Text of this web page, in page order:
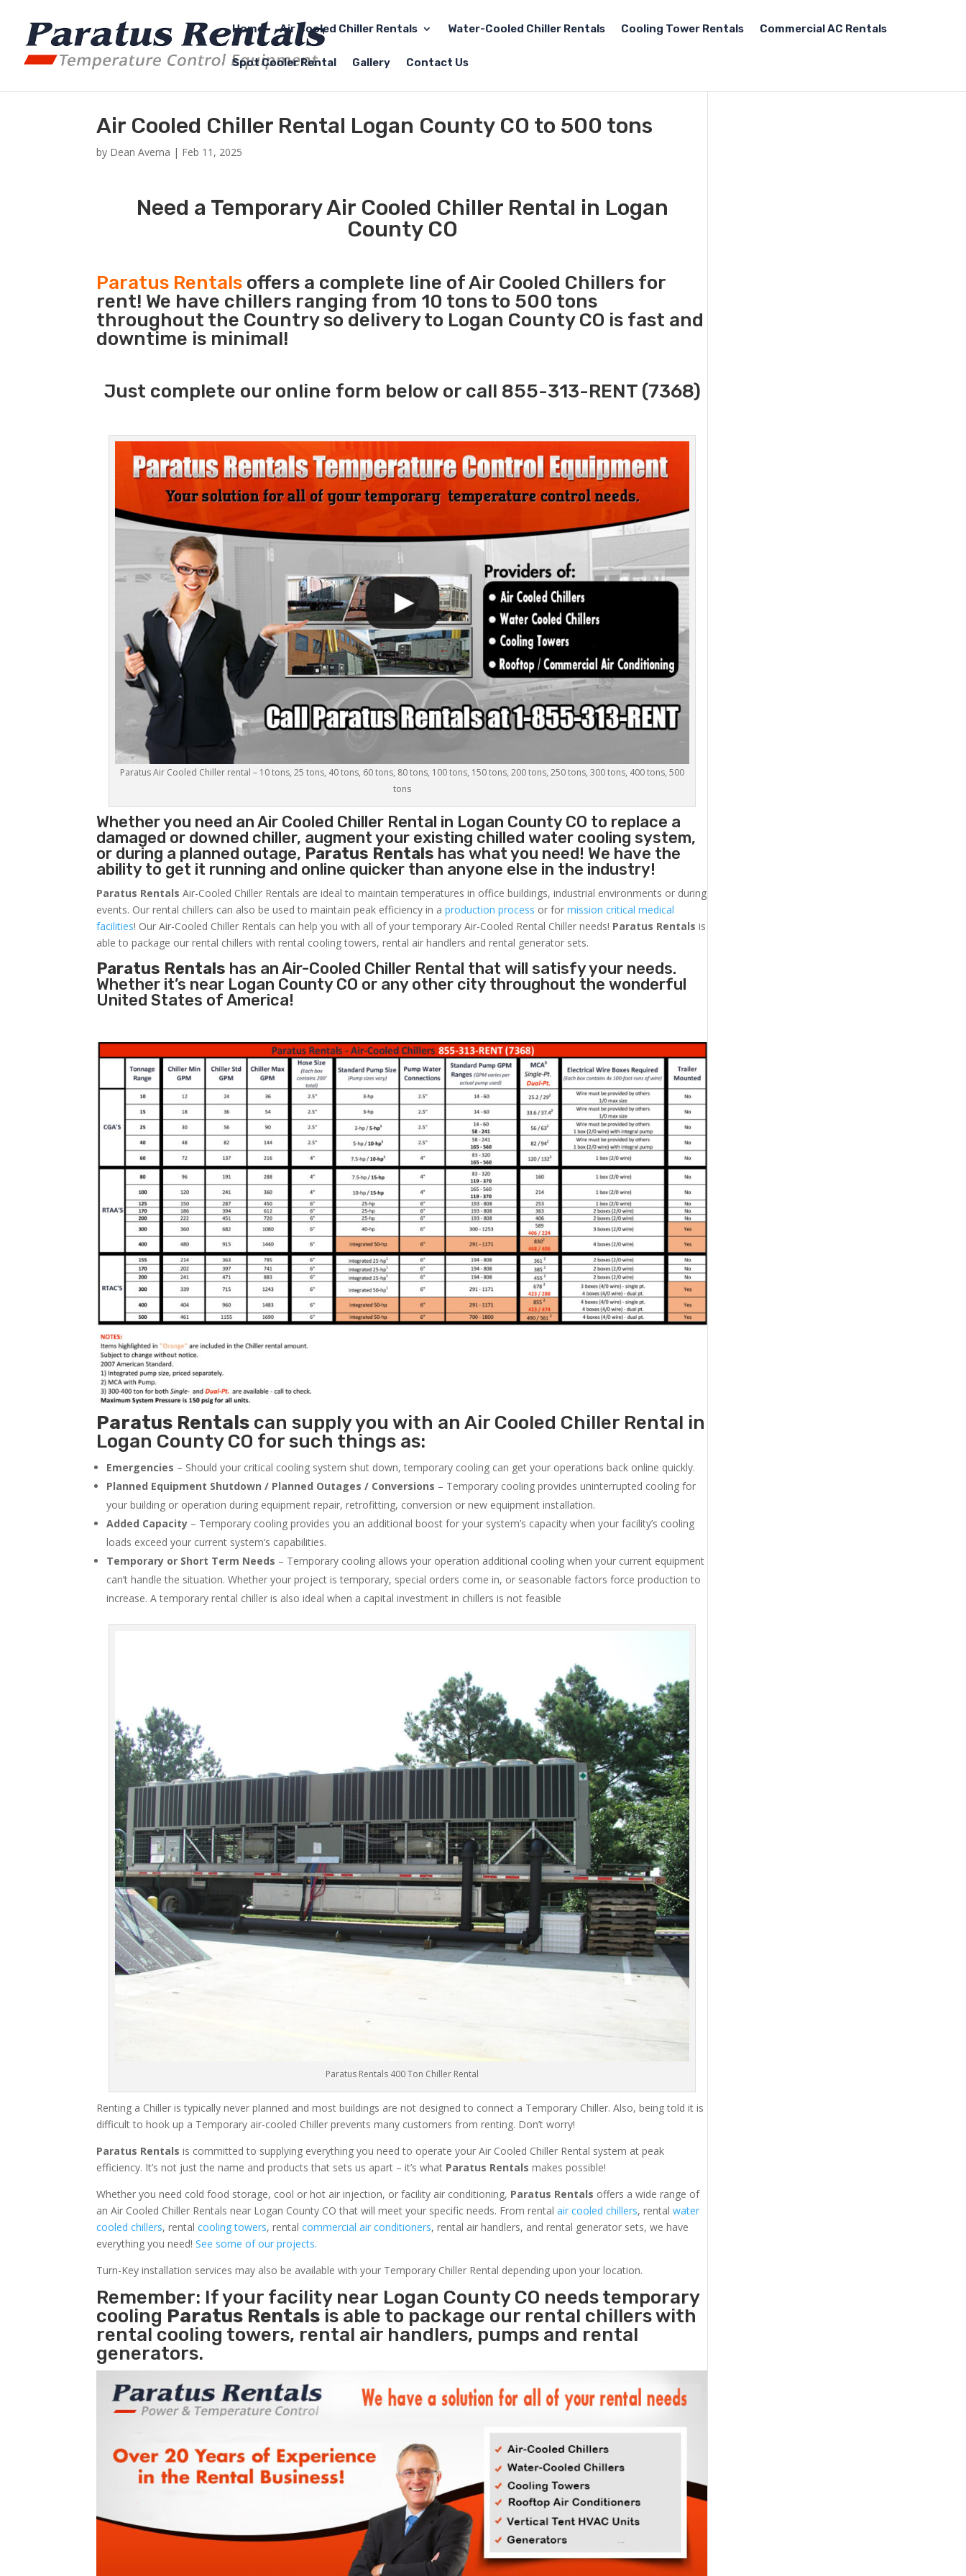
Home Air Cooled Chiller Rentals Water-Cooled Chiller Rentals Cooling Tower Rentals Commercial AC Rentals
Spot Cooler Rental Gallery Contact Us
Air Cooled Chiller Rental Logan County CO to 500 tons
by Dean Averna | Feb 11, 2025
Need a Temporary Air Cooled Chiller Rental in Logan
County CO
Paratus Rentals offers a complete line of Air Cooled Chillers for
rent! We have chillers ranging from 10 tons to 500 tons
throughout the Country so delivery to Logan County CO is fast and
downtime is minimal!
Just complete our online form below or call 855-313-RENT (7368)
Paratus Air Cooled Chiller rental – 10 tons, 25 tons, 40 tons, 60 tons, 80 tons, 100 tons, 150 tons, 200 tons, 250 tons, 300 tons, 400 tons, 500
tons
Whether you need anAir Cooled Chiller Rental in Logan County CO to replace a
damaged or downed chiller, augment your existing chilled water cooling system,
or during a planned outage, Paratus Rentals has what you need! We have the
ability to get it running and online quicker than anyone else in the industry!
Paratus Rentals Air-Cooled Chiller Rentals are ideal to maintain temperatures in office buildings, industrial environments or during
events. Our rental chillers can also be used to maintain peak efficiency in aproduction process or formission critical medical
facilities! Our Air-Cooled Chiller Rentals can help you with all of your temporary Air-Cooled Rental Chiller needs! Paratus Rentals is
able to package our rental chillers with rental cooling towers, rental air handlers and rental generator sets.
Paratus Rentals has an Air-Cooled Chiller Rental that will satisfy your needs.
Whether it’s near Logan County CO or any other city throughout the wonderful
United States of America!
Paratus Rentals can supply you with an Air Cooled Chiller Rental in
Logan County CO for such things as:
Emergencies – Should your critical cooling system shut down, temporary cooling can get your operations back online quickly.
Planned Equipment Shutdown / Planned Outages / Conversions – Temporary cooling provides uninterrupted cooling for
your building or operation during equipment repair, retrofitting, conversion or new equipment installation.
Added Capacity – Temporary cooling provides you an additional boost for your system’s capacity when your facility’s cooling
loads exceed your current system’s capabilities.
Temporary or Short Term Needs – Temporary cooling allows your operation additional cooling when your current equipment
can’t handle the situation. Whether your project is temporary, special orders come in, or seasonable factors force production to
increase. A temporary rental chiller is also ideal when a capital investment in chillers is not feasible
Paratus Rentals 400 Ton Chiller Rental
Renting a Chiller is typically never planned and most buildings are not designed to connect a Temporary Chiller. Also, being told it is
difficult to hook up a Temporary air-cooled Chiller prevents many customers from renting. Don’t worry!
Paratus Rentals is committed to supplying everything you need to operate your Air Cooled Chiller Rental system at peak
efficiency. It’s not just the name and products that sets us apart – it’s what Paratus Rentals makes possible!
Whether you need cold food storage, cool or hot air injection, or facility air conditioning, Paratus Rentals offers a wide range of
an Air Cooled Chiller Rentals near Logan County CO that will meet your specific needs. From rentalair cooled chillers, rentalwater
cooled chillers, rentalcooling towers, rentalcommercial air conditioners, rental air handlers, and rental generator sets, we have
everything you need!See some of our projects.
Turn-Key installation services may also be available with your Temporary Chiller Rental depending upon your location.
Remember: If your facility near Logan County CO needs temporary
cooling Paratus Rentals is able to package our rental chillers with
rental cooling towers, rental air handlers, pumps and rental
generators.